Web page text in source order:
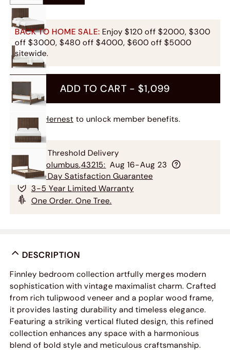
BACK TO HOME SALE: Enjoy $120 off $2000, $300
off $3000, $480 off $4000, $600 off $5000
sitewide.
ADD TO CART -$1,099
Join Hernest to unlock member benefits.
Free Threshold Delivery
To
Columbus,43215: Aug 16-Aug 23
60-Day Satisfaction Guarantee
3-5 Year Limited Warranty
One Order. One Tree.
DESCRIPTION
Finnley bedroom collection artfully merges modern
sophistication with vintage maximalist charm. Crafted
from rich tulipwood veneer and a poplar wood frame,
it provides lasting durability and timeless elegance.
Featuring a striking vertical fluted design, this refined
collection enhances any space with a harmonious
blend of bold style and meticulous craftsmanship.